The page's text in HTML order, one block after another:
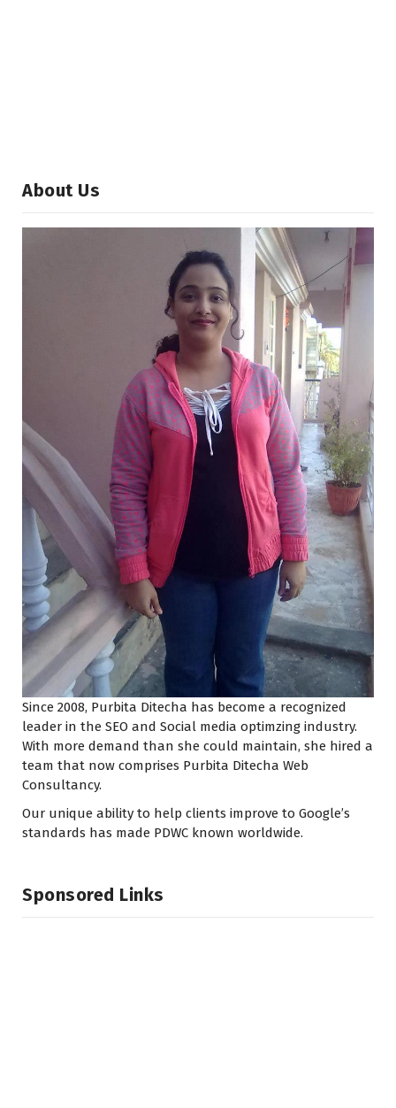
About Us
Since 2008, Purbita Ditecha has become a recognized
leader in the SEO and Social media optimzing industry.
With more demand than she could maintain, she hired a
team that now comprises Purbita Ditecha Web
Consultancy.
Our unique ability to help clients improve to Google’s
standards has made PDWC known worldwide.
Sponsored Links